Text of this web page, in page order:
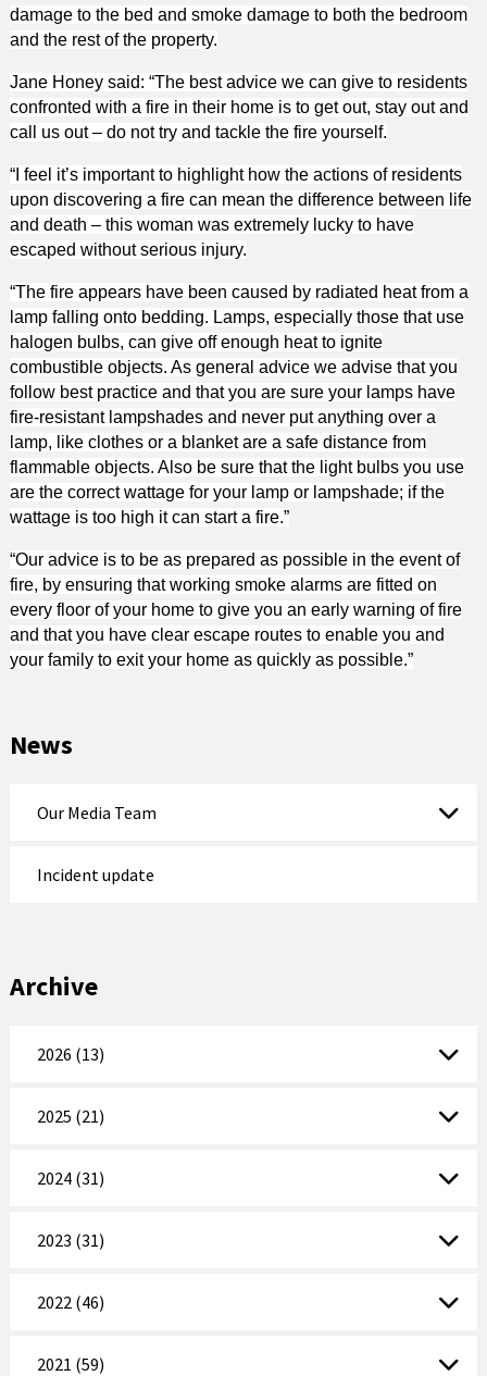
damage to the bed and smoke damage to both the bedroom
and the rest of the property.
Jane Honey said: “The best advice we can give to residents
confronted with a fire in their home is to get out, stay out and
call us out – do not try and tackle the fire yourself.
“I feel it’s important to highlight how the actions of residents
upon discovering a fire can mean the difference between life
and death – this woman was extremely lucky to have
escaped without serious injury.
“The fire appears have been caused by radiated heat from a
lamp falling onto bedding. Lamps, especially those that use
halogen bulbs, can give off enough heat to ignite
combustible objects. As general advice we advise that you
follow best practice and that you are sure your lamps have
fire-resistant lampshades and never put anything over a
lamp, like clothes or a blanket are a safe distance from
flammable objects. Also be sure that the light bulbs you use
are the correct wattage for your lamp or lampshade; if the
wattage is too high it can start a fire.”
“Our advice is to be as prepared as possible in the event of
fire, by ensuring that working smoke alarms are fitted on
every floor of your home to give you an early warning of fire
and that you have clear escape routes to enable you and
your family to exit your home as quickly as possible.”
News
Our Media Team
Incident update
Archive
2026 (13)
2025 (21)
2024 (31)
2023 (31)
2022 (46)
2021 (59)